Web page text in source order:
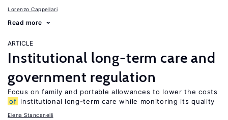
Lorenzo Cappellari
Read more
ARTICLE
Institutional long-term care and
government regulation
Focus on family and portable allowances to lower the costs
of institutional long-term care while monitoring its quality
Elena Stancanelli